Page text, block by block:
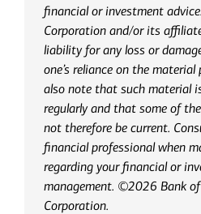
financial or investment
Corporation and/or its
liability for any loss or
one’s reliance on the material
also note that such material
regularly and that some of
not therefore be current.
financial professional when
regarding your financial or
management. ©2026 Bank
Corporation.